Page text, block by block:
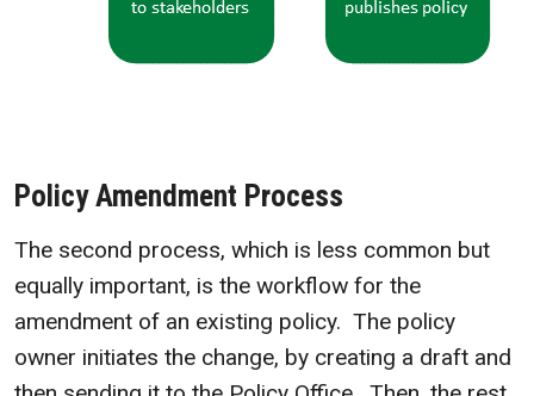
Policy Amendment Process
The second process, which is less common but
equally important, is the workflow for the
amendment of an existing policy. The policy
owner initiates the change, by creating a draft and